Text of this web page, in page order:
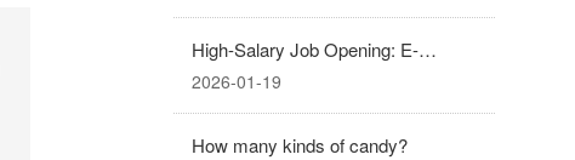
High-Salary Job Opening: E-
commerce Operations and Promotion
2026-01-19
How many kinds of candy?